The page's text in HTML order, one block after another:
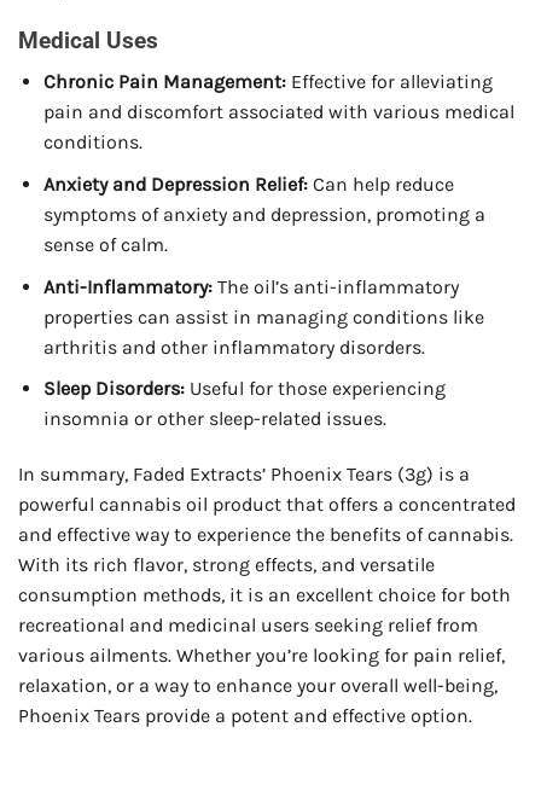
Medical Uses
Chronic Pain Management:Effective for alleviating
pain and discomfort associated with various medical
conditions.
Anxiety and Depression Relief:Can help reduce
symptoms of anxiety and depression, promoting a
sense of calm.
Anti-Inflammatory:The oil’s anti-inflammatory
properties can assist in managing conditions like
arthritis and other inflammatory disorders.
Sleep Disorders:Useful for those experiencing
insomnia or other sleep-related issues.
In summary, Faded Extracts’ Phoenix Tears (3g) is a
powerful cannabis oil product that offers a concentrated
and effective way to experience the benefits of cannabis.
With its rich flavor, strong effects, and versatile
consumption methods, it is an excellent choice for both
recreational and medicinal users seeking relief from
various ailments. Whether you’re looking for pain relief,
relaxation, or a way to enhance your overall well-being,
Phoenix Tears provide a potent and effective option.